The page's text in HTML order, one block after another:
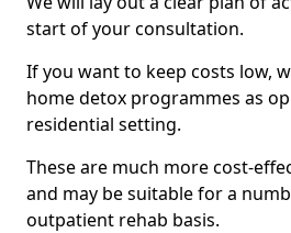
start of your consultation.
If you want to keep costs low,
home detox programmes as
residential setting.
These are much more cost-
and may be suitable for a
outpatient rehab basis.